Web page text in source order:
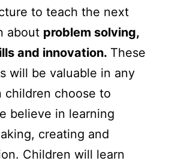
to teach the next
about problem solving,
and innovation. These
will be valuable in any
children choose to
believe in learning
creating and
Children will learn